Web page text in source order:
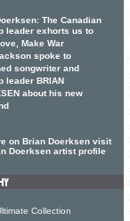
The Canadian
leader exhorts us to
Make War
spoke to
songwriter and
leader BRIAN
about his new
on Brian Doerksen visit
Doerksen artist profile
Collection